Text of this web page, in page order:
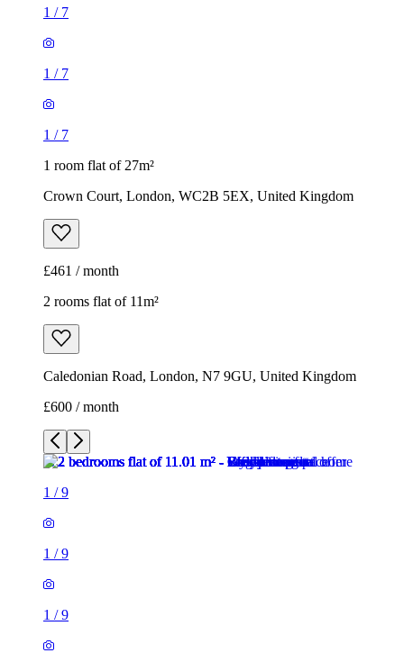
1 / 7
1 / 7
1 / 7
1 room flat of 27m²
Crown Court, London, WC2B 5EX, United Kingdom
£461 / month
2 rooms flat of 11m²
Caledonian Road, London, N7 9GU, United Kingdom
£600 / month
1 /9
1 /9
1 /9